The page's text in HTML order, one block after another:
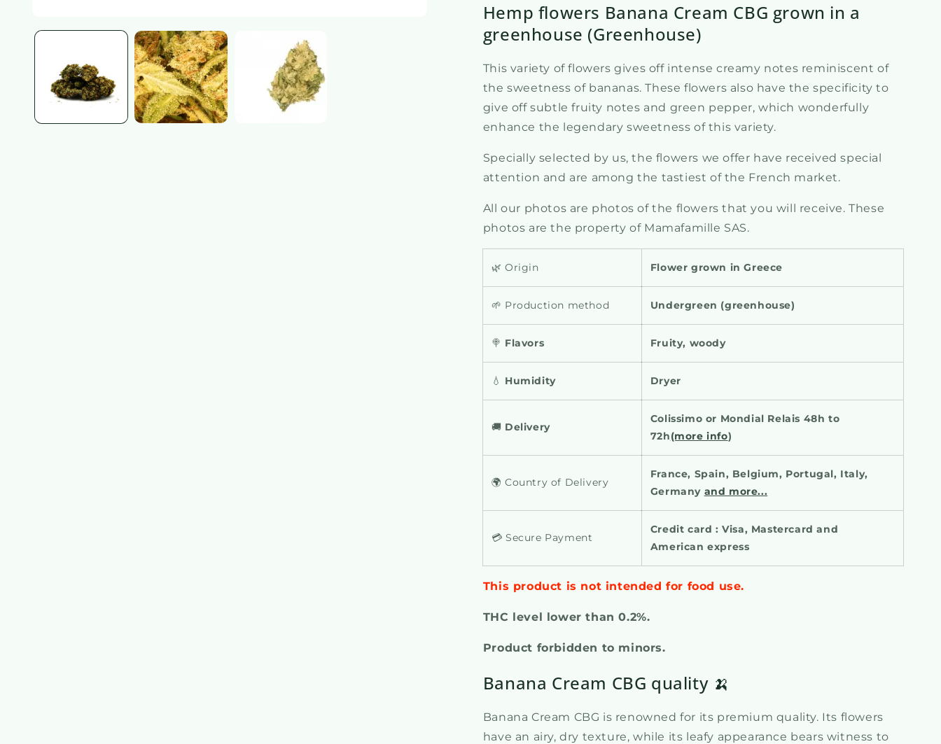
Hemp flowers Banana Cream CBG grown in a
greenhouse (Greenhouse)
This variety of flowers gives off intense creamy notes reminiscent of
the sweetness of bananas. These flowers also have the specificity to
give off subtle fruity notes and green pepper, which wonderfully
enhance the legendary sweetness of this variety.
Specially selected by us, the flowers we offer have received special
attention and are among the tastiest of the French market.
All our photos are photos of the flowers that you will receive. These
photos are the property of Mamafamille SAS.
🌿 Origin Flower grown in Greece
🌱 Production method Undergreen (greenhouse)
🍭 Flavors Fruity, woody
💧 Humidity Dryer
🚚 Delivery
Colissimo or Mondial Relais 48h to
72h(more info)
🌍 Country of Delivery
France, Spain, Belgium, Portugal, Italy,
Germany and more...
💳 Secure Payment
Credit card : Visa, Mastercard and
American express
This product is not intended for food use.
THC level lower than 0.2%.
Product forbidden to minors.
Banana Cream CBG quality 🍌
Banana Cream CBG is renowned for its premium quality. Its flowers
have an airy, dry texture, while its leafy appearance bears witness to